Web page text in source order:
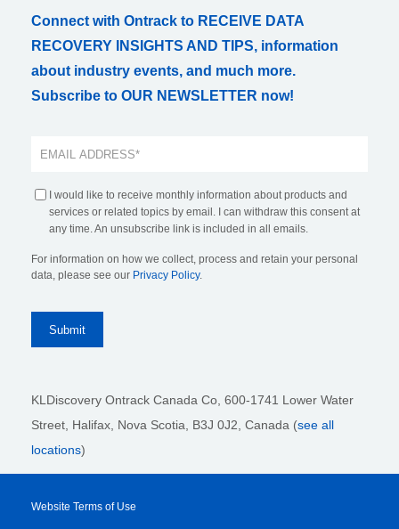
Connect with Ontrack to RECEIVE DATA
RECOVERY INSIGHTS AND TIPS, information
about industry events, and much more.
Subscribe to OUR NEWSLETTER now!
I would like to receive monthly information about products and
services or related topics by email. I can withdraw this consent at
any time. An unsubscribe link is included in all emails.
For information on how we collect, process and retain your personal
data, please see our Privacy Policy.
KLDiscovery Ontrack Canada Co, 600-1741 Lower Water
Street, Halifax, Nova Scotia, B3J 0J2 , Canada (see all
locations)
Website Terms of Use